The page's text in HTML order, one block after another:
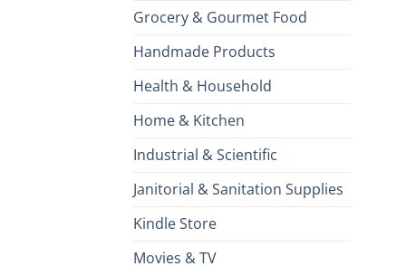
Grocery & Gourmet Food
Handmade Products
Health & Household
Home & Kitchen
Industrial & Scientific
Janitorial & Sanitation Supplies
Kindle Store
Movies & TV